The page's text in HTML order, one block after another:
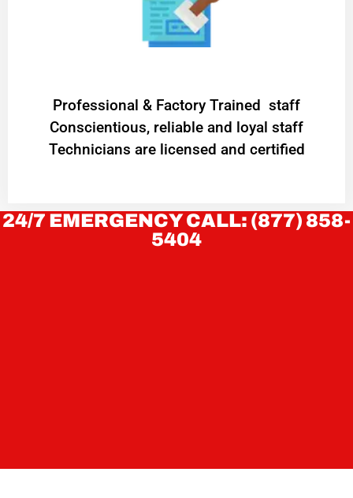
Professional & Factory Trained staff
Conscientious, reliable and loyal staff
Technicians are licensed and certified
24/7 EMERGENCY CALL: (877) 858-
5404